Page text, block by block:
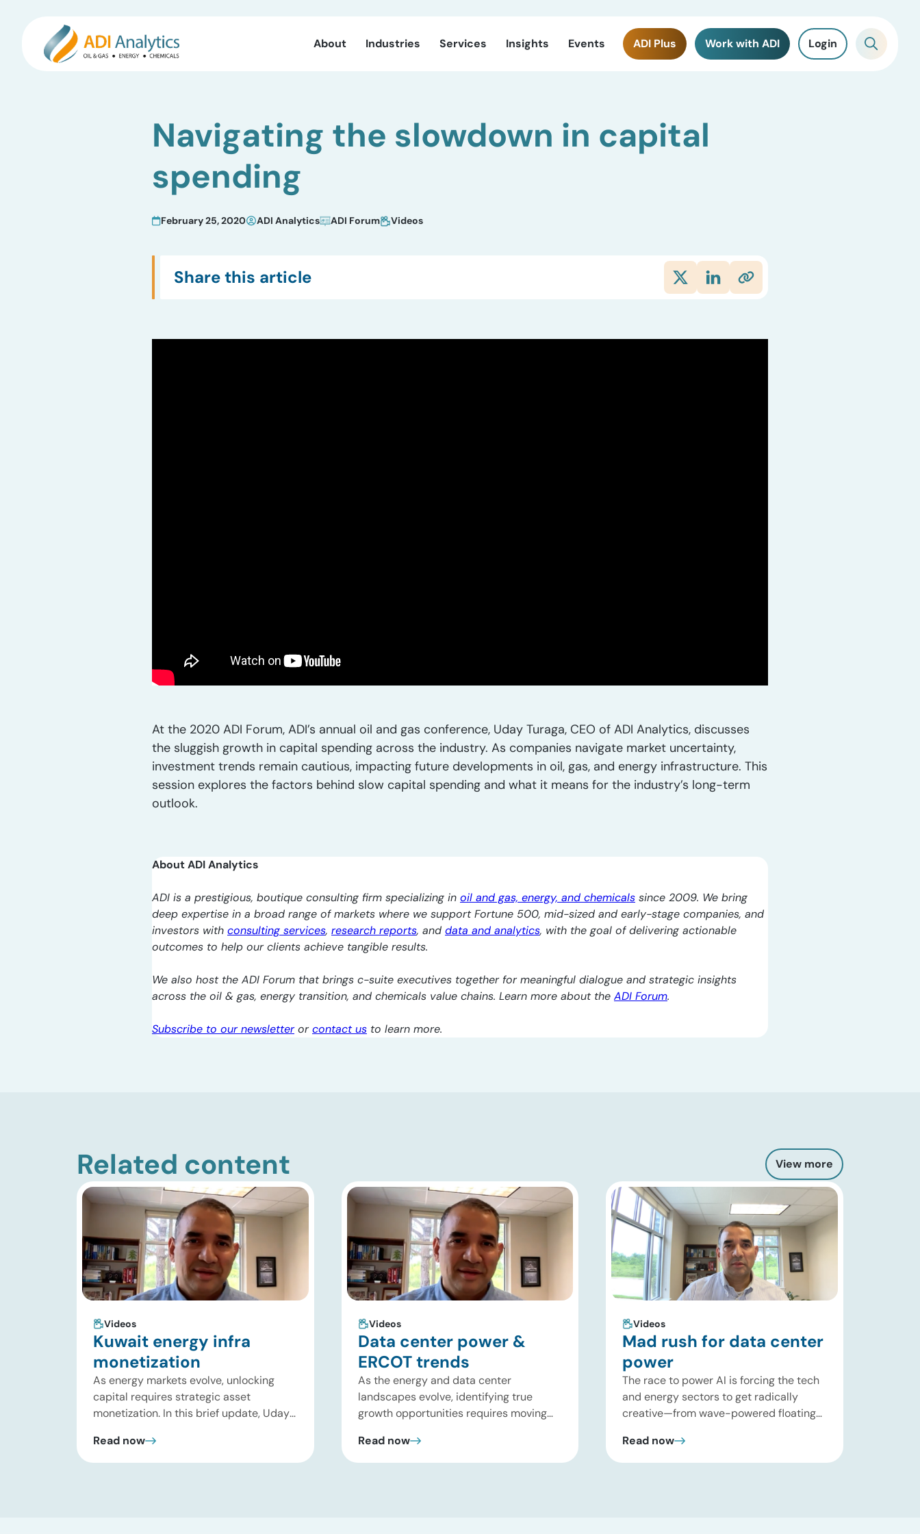
About Industries Services Insights Events ADI Plus Work with ADI Login
Navigating the slowdown in capital
spending
February 25, 2020 ADI Analytics ADI Forum Videos
Share this article
At the 2020 ADI Forum, ADI’s annual oil and gas conference, Uday Turaga, CEO of ADI Analytics, discusses
the sluggish growth in capital spending across the industry. As companies navigate market uncertainty,
investment trends remain cautious, impacting future developments in oil, gas, and energy infrastructure. This
session explores the factors behind slow capital spending and what it means for the industry’s long-term
outlook.
About ADI Analytics
ADI is a prestigious, boutique consulting firm specializing in oil and gas, energy, and chemicals since 2009. We bring
deep expertise in a broad range of markets where we support Fortune 500, mid-sized and early-stage companies, and
investors with consulting services, research reports, and data and analytics, with the goal of delivering actionable
outcomes to help our clients achieve tangible results.
We also host the ADI Forum that brings c-suite executives together for meaningful dialogue and strategic insights
across the oil & gas, energy transition, and chemicals value chains. Learn more about the ADI Forum.
Subscribe to our newsletterorcontact us to learn more.
Related content View more
Videos
Kuwait energy infra
monetization
As energy markets evolve, unlocking
capital requires strategic asset
monetization. In this brief update, Uday
down Kuwait Oil Company’s $8B pipeline
deal and highlights where the next wave
Read now
Videos
Data center power &
ERCOT trends
As the energy and data center
landscapes evolve, identifying true
growth opportunities requires moving
execution. In this brief update, Uday
Turaga, CEO of ADI Analytics, shares
Read now
Videos
Mad rush for data center
power
The race to power AI is forcing the tech
and energy sectors to get radically
creative—from wave-powered floating
clusters. In this brief update, Uday
Turaga, CEO of ADI Analytics, breaks
Read now